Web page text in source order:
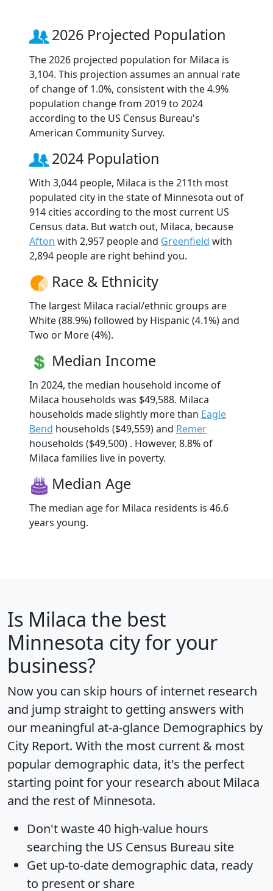
2026 Projected Population
The 2026 projected population for Milaca is
3,104. This projection assumes an annual rate
of change of 1.0%, consistent with the 4.9%
population change from 2019 to 2024
according to the US Census Bureau's
American Community Survey.
2024 Population
With 3,044 people, Milaca is the 211th most
populated city in the state of Minnesota out of
914 cities according to the most current US
Census data. But watch out, Milaca, because
Afton with 2,957 people and Greenfield with
2,894 people are right behind you.
Race & Ethnicity
The largest Milaca racial/ethnic groups are
White (88.9%) followed by Hispanic (4.1%) and
Two or More (4%).
Median Income
In 2024, the median household income of
Milaca households was $49,588. Milaca
households made slightly more than Eagle
Bend households ($49,559) and Remer
households ($49,500) . However, 8.8% of
Milaca families live in poverty.
Median Age
The median age for Milaca residents is 46.6
years young.
Is Milaca the best
Minnesota city for your
business?
Now you can skip hours of internet research
and jump straight to getting answers with
our meaningful at-a-glance Demographics by
City Report. With the most current & most
popular demographic data, it's the perfect
starting point for your research about Milaca
and the rest of Minnesota.
Don't waste 40 high-value hours
searching the US Census Bureau site
Get up-to-date demographic data, ready
to present or share